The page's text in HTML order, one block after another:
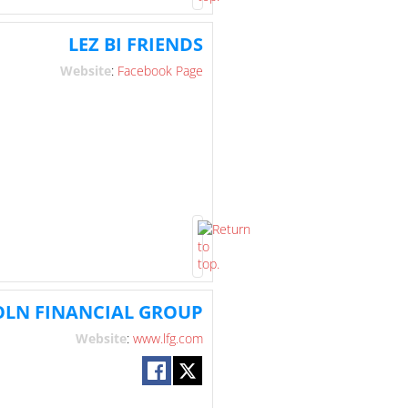
LEZ BI FRIENDS
Website: Facebook Page
FINANCIAL GROUP
Website: www.lfg.com